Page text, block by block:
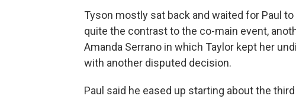
Tyson mostly sat back and waited for Paul
quite the contrast to the co-main event,
Amanda Serrano in which Taylor kept her
with another disputed decision.
Paul said he eased up starting about the